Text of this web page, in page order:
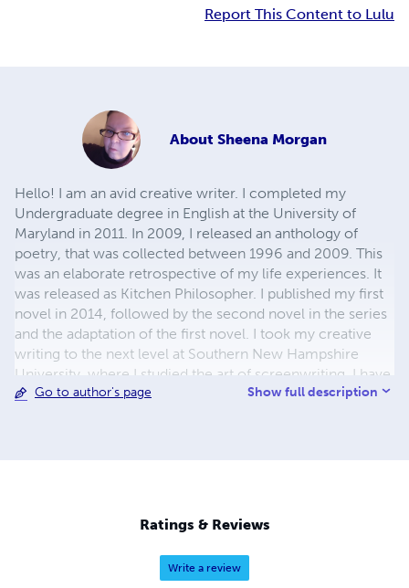
Report This Content to Lulu
About Sheena Morgan
Hello! I am an avid creative writer. I completed my
Undergraduate degree in English at the University of
Maryland in 2011. In 2009, I released an anthology of
poetry, that was collected between 1996 and 2009. This
was an elaborate retrospective of my life experiences. It
was released as Kitchen Philosopher. I published my first
novel in 2014, followed by the second novel in the series
and the adaptation of the first novel. I took my creative
writing to the next level at Southern New Hampshire
University, where I studied the art of screenwriting. I have
recently completed my Master's in English and Creative
for film production. I hope to have a film version to share
with you at some point. In 28 years, I have traversed the
landscape of creative writing. I have explored everything
from intricate fiction to abstract poetry. I hope you enjoy
Go to author's page Show full description
Ratings & Reviews
Write a review